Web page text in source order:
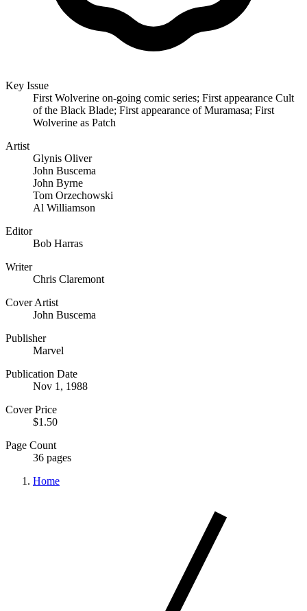
Key Issue
First Wolverine on-going comic series; First appearance Cult
of the Black Blade; First appearance of Muramasa; First
Wolverine as Patch
Artist
Glynis Oliver
John Buscema
John Byrne
Tom Orzechowski
Al Williamson
Editor
Bob Harras
Writer
Chris Claremont
Cover Artist
John Buscema
Publisher
Marvel
Publication Date
Nov 1, 1988
Cover Price
$1.50
Page Count
36 pages
Home